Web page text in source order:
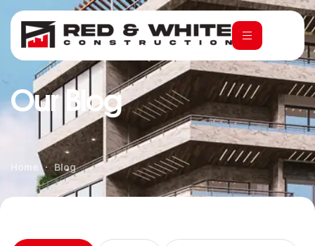
Our Blog
Home Blog